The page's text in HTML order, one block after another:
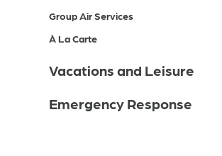
Group Air Services
À La Carte
Vacations and Leisure
Emergency Response